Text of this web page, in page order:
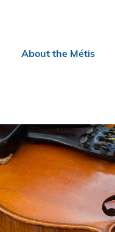
Header
About the Métis